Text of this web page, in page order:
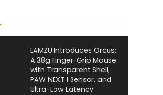
LAMZU Introduces Orcus:
A 38g Finger-Grip Mouse
with Transparent Shell,
PAW NEXT I Sensor, and
Ultra-Low Latency